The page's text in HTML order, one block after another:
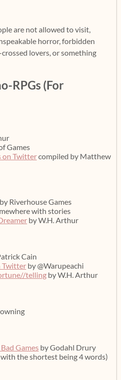
are not allowed to visit,
horror, forbidden
lovers, or something
RPGs (For
Games
on Twittercompiled by Matthew
by Riverhouse Games
with stories
by W.H. Arthur
Cain
Twitter by @Warupeachi
telling by W.H. Arthur
Games by Godahl Drury
the shortest being 4 words)